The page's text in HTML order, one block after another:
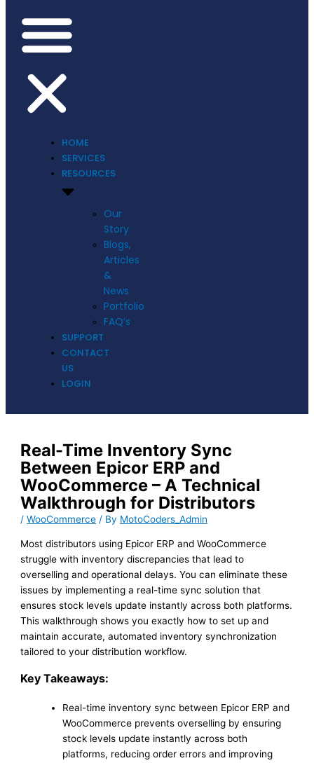
HOME
SERVICES
RESOURCES
Our
Story
Blogs,
Articles
&
News
Portfolio
FAQ’s
SUPPORT
CONTACT
US
LOGIN
Real-Time Inventory Sync
Between Epicor ERP and
WooCommerce – A Technical
Walkthrough for Distributors
/WooCommerce / By MotoCoders_Admin
Most distributors using Epicor ERP and WooCommerce
struggle with inventory discrepancies that lead to
overselling and operational delays. You can eliminate these
issues by implementing a real-time sync solution that
ensures stock levels update instantly across both platforms.
This walkthrough shows you exactly how to set up and
maintain accurate, automated inventory synchronization
tailored to your distribution workflow.
Key Takeaways:
Real-time inventory sync between Epicor ERP and
WooCommerce prevents overselling by ensuring
stock levels update instantly across both
platforms, reducing order errors and improving